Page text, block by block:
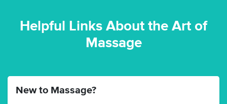
Helpful Links About the Art of
Massage
New to Massage?